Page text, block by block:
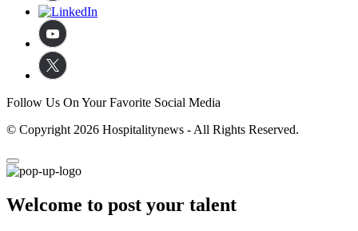
Follow Us On Your Favorite Social Media
© Copyright 2026 Hospitalitynews - All Rights Reserved.
Welcome to post your talent